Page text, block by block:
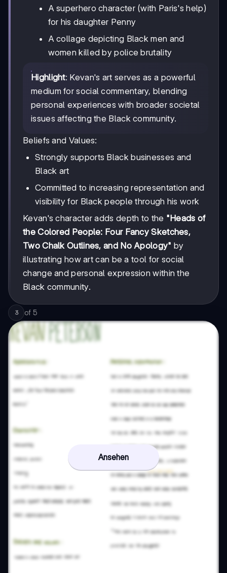
A superhero character (with Paris's help)
for his daughter Penny
A collage depicting Black men and
women killed by police brutality
Highlight: Kevan's art serves as a powerful
medium for social commentary, blending
personal experiences with broader societal
issues affecting the Black community.
Beliefs and Values:
Strongly supports Black businesses and
Black art
Committed to increasing representation and
visibility for Black people through his work
Kevan's character adds depth to the "Heads of
the Colored People: Four Fancy Sketches,
Two Chalk Outlines, and No Apology" by
illustrating how art can be a tool for social
change and personal expression within the
Black community.
3 of 5
Ansehen